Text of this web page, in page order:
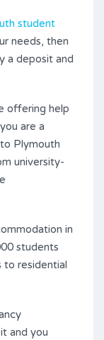
student
needs, then
a deposit and
offering help
are a
Plymouth
university-
in
students
to residential
and you